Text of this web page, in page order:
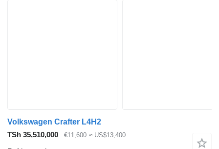
Volkswagen Crafter L4H2
TSh 35,510,000
€11,600 ≈ US$13,400